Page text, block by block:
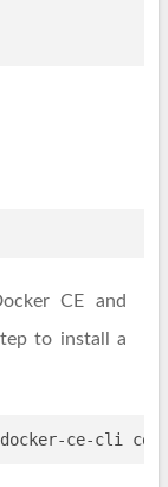
CE and
to install a
ce-cli